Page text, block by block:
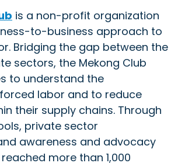
is a non-profit organization
to-business approach to
Bridging the gap between the
sectors, the Mekong Club
to understand the
labor and to reduce
their supply chains. Through
private sector
awareness and advocacy
more than 1,000